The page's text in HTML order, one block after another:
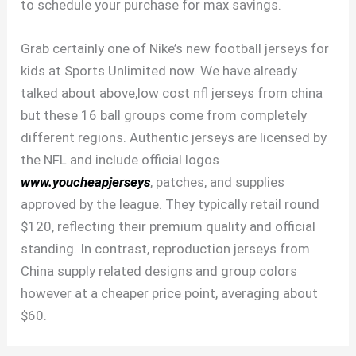
to schedule your purchase for max savings.
Grab certainly one of Nike’s new football jerseys for
kids at Sports Unlimited now. We have already
talked about above,low cost nfl jerseys from china
but these 16 ball groups come from completely
different regions. Authentic jerseys are licensed by
the NFL and include official logos
www.youcheapjerseys, patches, and supplies
approved by the league. They typically retail round
$120, reflecting their premium quality and official
standing. In contrast, reproduction jerseys from
China supply related designs and group colors
however at a cheaper price point, averaging about
$60.